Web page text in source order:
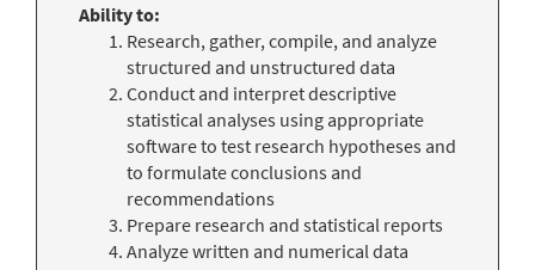
Ability to:
Research, gather, compile, and analyze
structured and unstructured data
Conduct and interpret descriptive
statistical analyses using appropriate
software to test research hypotheses and
to formulate conclusions and
recommendations
Prepare research and statistical reports
Analyze written and numerical data